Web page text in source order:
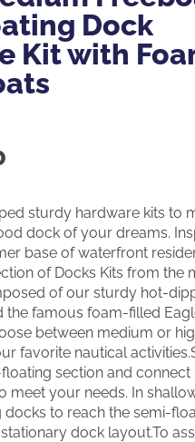
Dock
Kit with
sturdy hardware kits to
dock of your dreams.
base of waterfront
of Docks Kits from the
of our sturdy hot-
the famous foam-filled
between medium or
favorite nautical
section and connect
meet your needs. In
to reach the semi-
dock layout.To